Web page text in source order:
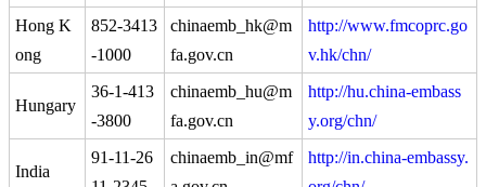
Hong K
ong
852-3413
-1000
chinaemb_hk@m
fa.gov.cn
http://www.fmcoprc.go
v.hk/chn/
Hungary
36-1-413
-3800
chinaemb_hu@m
fa.gov.cn
http://hu.china-embass
y.org/chn/
India
91-11-26
chinaemb_in@mf
http://in.china-embassy.